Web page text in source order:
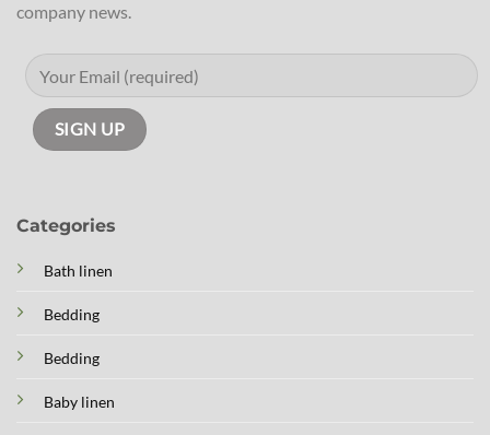
Categories
Bath linen
Bedding
Bedding
Baby linen
company news.